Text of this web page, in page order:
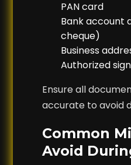
PAN card
Bank account
cheque)
Business
Authorized
Ensure all
accurate to avoid
Common
Avoid